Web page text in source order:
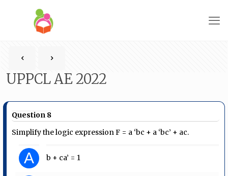
UPPCL AE 2022
Question 8
Simplify the logic expression F = a ‘bc + a ‘bc’ + ac.
A b + ca’ = 1